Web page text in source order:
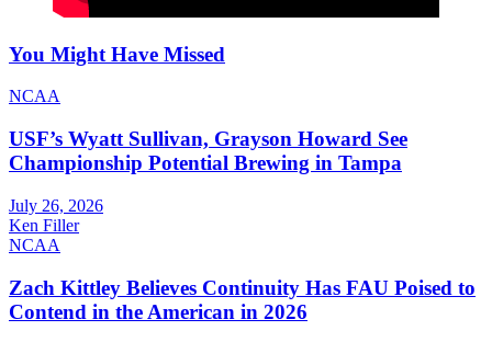
You Might Have Missed
NCAA
USF’s Wyatt Sullivan, Grayson Howard See
Championship Potential Brewing in Tampa
July 26, 2026
Ken Filler
NCAA
Zach Kittley Believes Continuity Has FAU Poised to
Contend in the American in 2026